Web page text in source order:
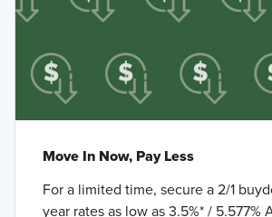
Move In Now, Pay Less
For a limited time, secure a 2/1
year rates as low as 3.5%* / 5.577%